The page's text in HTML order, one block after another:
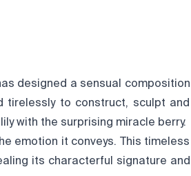
designed a sensual composition
tirelessly to construct, sculpt and
with the surprising miracle berry.
emotion it conveys. This timeless
its characterful signature and